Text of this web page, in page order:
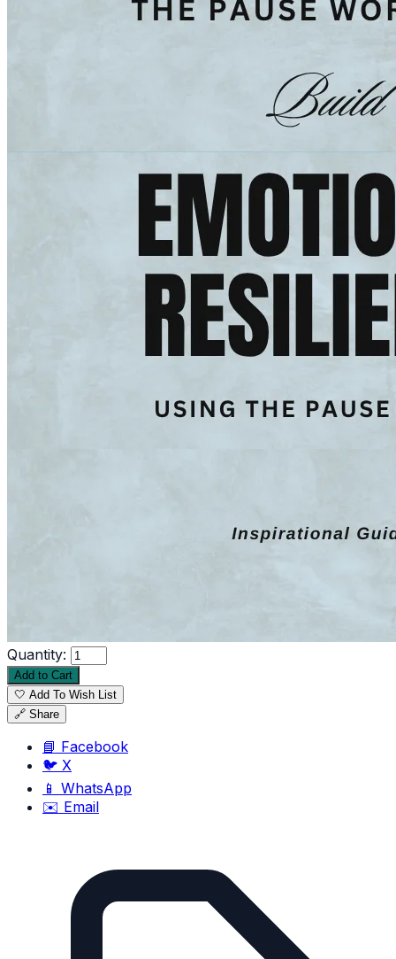
Quantity:
Add to Cart
🤍 Add To Wish List
🔗 Share
📘 Facebook
🐦 X
📱 WhatsApp
✉️ Email